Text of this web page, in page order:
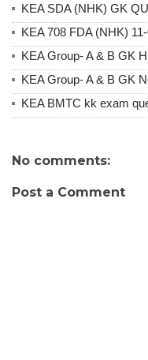
KEA SDA (NHK) GK
KEA 708 FDA (NHK)
KEA Group- A & B GK
KEA Group- A & B GK
KEA BMTC kk exam
No comments:
Post a Comment